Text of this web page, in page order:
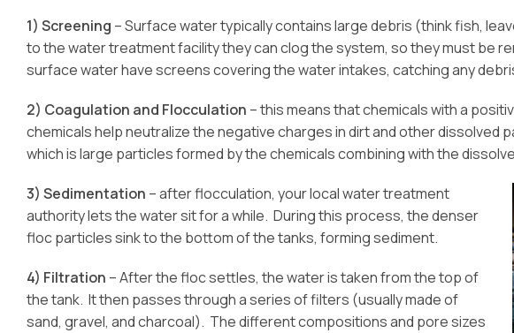
1) Screening – Surface water typically contains large debris (think fish,
to the water treatment facility they can clog the system, so they must be
surface water have screens covering the water intakes, catching any
2) Coagulation and Flocculation – this means that chemicals with a
chemicals help neutralize the negative charges in dirt and other dissolved
which is large particles formed by the chemicals combining with the
3) Sedimentation – after flocculation, your local water treatment
authority lets the water sit for a while. During this process, the denser
floc particles sink to the bottom of the tanks, forming sediment.
4) Filtration – After the floc settles, the water is taken from the top of
the tank. It then passes through a series of filters (usually made of
sand, gravel, and charcoal). The different compositions and pore sizes